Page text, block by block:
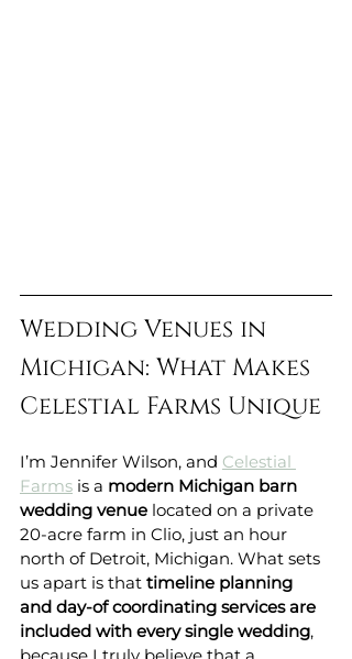
Wedding Venues in
Michigan: What Makes
Celestial Farms Unique
I’m Jennifer Wilson, and Celestial
Farms is a modern Michigan barn
wedding venue located on a private
20-acre farm in Clio, just an hour
north of Detroit, Michigan. What sets
us apart is that timeline planning
and day-of coordinating services are
included with every single wedding,